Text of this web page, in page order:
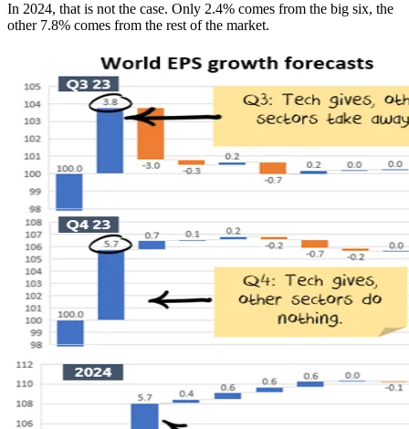
In 2024, that is not the case. Only 2.4% comes from the big six, the
other 7.8% comes from the rest of the market.